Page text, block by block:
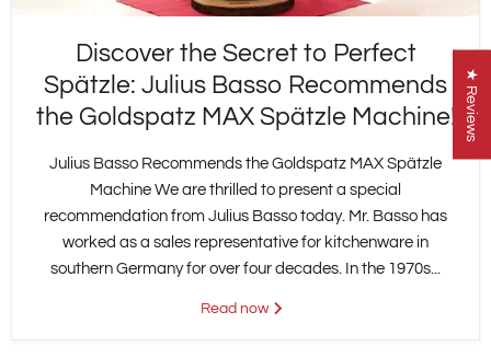
Discover the Secret to Perfect
Spätzle: Julius Basso Recommends
the Goldspatz MAX Spätzle Machine!
Julius Basso Recommends the Goldspatz MAX Spätzle
Machine We are thrilled to present a special
recommendation from Julius Basso today. Mr. Basso has
worked as a sales representative for kitchenware in
southern Germany for over four decades. In the 1970s...
Read now
★ Reviews